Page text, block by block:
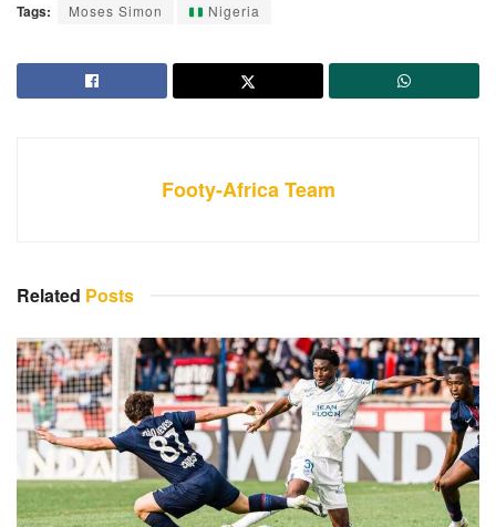
Tags: Moses Simon Nigeria
Footy-Africa Team
Related Posts